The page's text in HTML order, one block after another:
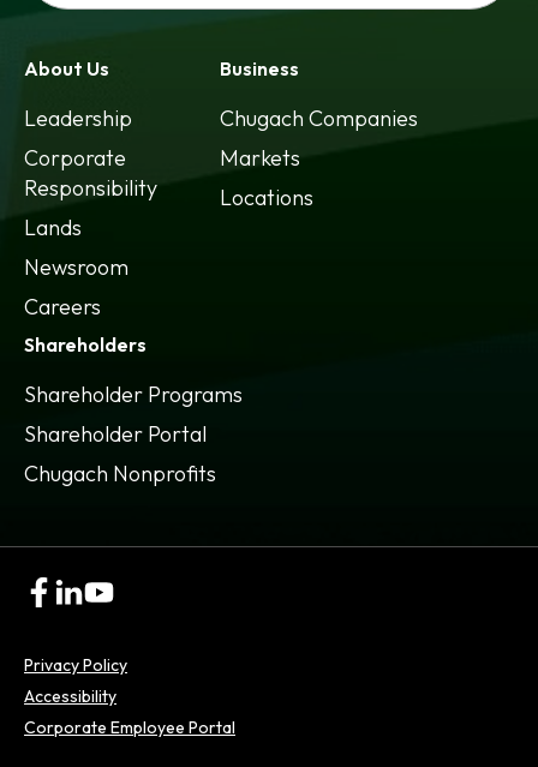
About Us
Leadership
Corporate
Responsibility
Lands
Newsroom
Careers
Business
Chugach Companies
Markets
Locations
Shareholders
Shareholder Programs
Shareholder Portal
opens
new
tab
Chugach Nonprofits
opens
new
tab
opens
new
tab
opens
new
tab
Privacy Policy
Accessibility
Corporate Employee Portal